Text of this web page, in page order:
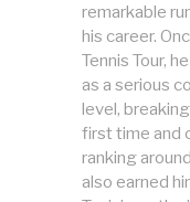
remarkable
his career.
Tennis Tour,
as a serious
level,
first time and
ranking
also earned